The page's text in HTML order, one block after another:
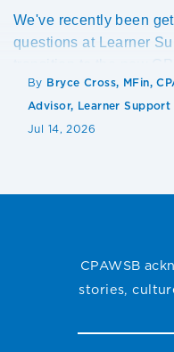
We've recently been
questions at Learner
Program.
By Bryce Cross, MFin,
Advisor, Learner Support
Jul 14, 2026
CPAWSB
stories,